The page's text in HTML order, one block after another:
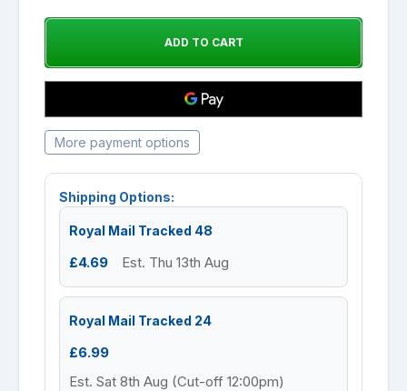
More payment options
Shipping Options:
Royal Mail Tracked 48
£4.69 Est. Thu 13th Aug
Royal Mail Tracked 24
£6.99
Est. Sat 8th Aug (Cut-off 12:00pm)